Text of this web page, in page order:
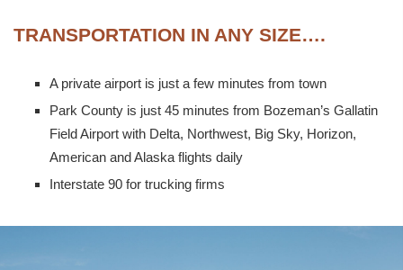
TRANSPORTATION IN ANY SIZE….
A private airport is just a few minutes from town
Park County is just 45 minutes from Bozeman’s Gallatin
Field Airport with Delta, Northwest, Big Sky, Horizon,
American and Alaska flights daily
Interstate 90 for trucking firms